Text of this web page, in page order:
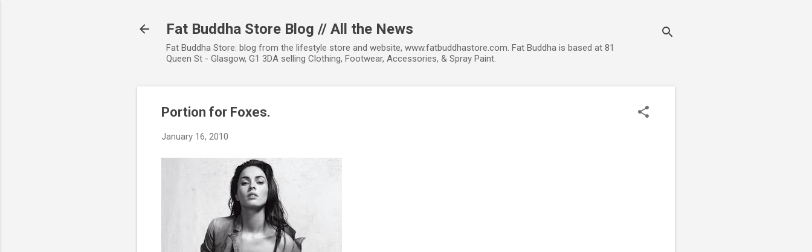
Fat Buddha Store Blog // All the News
Fat Buddha Store: blog from the lifestyle store and website, www.fatbuddhastore.com. Fat Buddha is based at 81
Queen St - Glasgow, G1 3DA selling Clothing, Footwear, Accessories, & Spray Paint.
Portion for Foxes.
January 16, 2010